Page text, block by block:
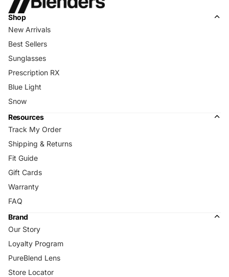
Shop
New Arrivals
Best Sellers
Sunglasses
Prescription RX
Blue Light
Snow
Resources
Track My Order
Shipping & Returns
Fit Guide
Gift Cards
Warranty
FAQ
Brand
Our Story
Loyalty Program
PureBlend Lens
Store Locator